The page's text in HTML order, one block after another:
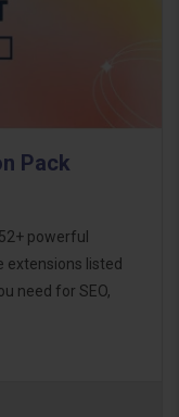
Pack
powerful
extensions listed
need for SEO,